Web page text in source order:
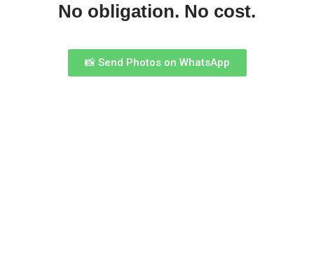
No obligation. No cost.
📸 Send Photos on WhatsApp